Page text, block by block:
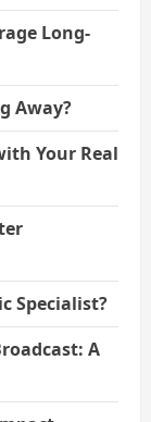
Long-
Away?
Your Real
Specialist?
A